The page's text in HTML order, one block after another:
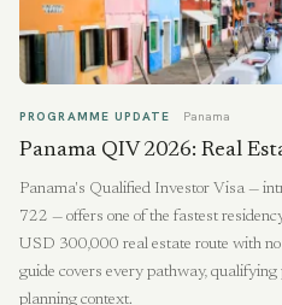
PROGRAMME UPDATE Panama
Panama QIV 2026: Real
Panama's Qualified Investor Visa —
722 — offers one of the fastest
USD 300,000 real estate route with
guide covers every pathway,
planning context.